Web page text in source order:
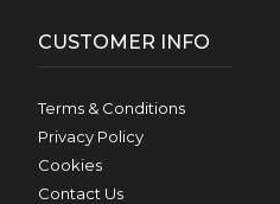
CUSTOMER INFO
Terms & Conditions
Privacy Policy
Cookies
Contact Us